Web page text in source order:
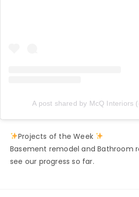
A post shared by McQ Interiors
Projects of the Week
Basement remodel and Bathroom
see our progress so far.